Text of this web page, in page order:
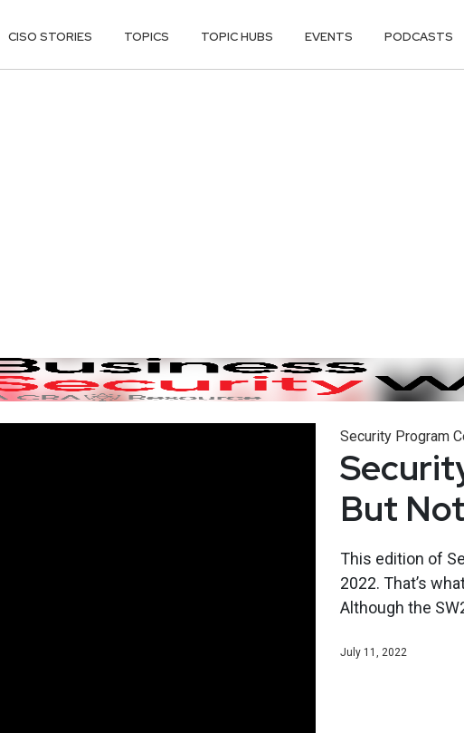
CISO STORIES TOPICS TOPIC HUBS EVENTS PODCASTS
Security Program
But
This edition of
2022. That’s
Although the
July 11, 2022